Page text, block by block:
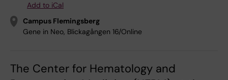
Add to iCal
Campus Flemingsberg
Gene in Neo, Blickagången 16/Online
The Center for Hematology and